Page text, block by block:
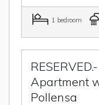
1 bedroom
Apartment
Pollensa